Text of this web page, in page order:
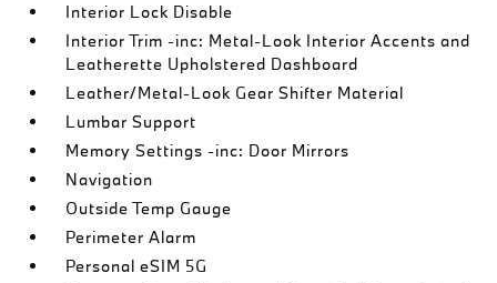
Interior Lock Disable
Interior Trim -inc: Metal-Look Interior Accents and
Leatherette Upholstered Dashboard
Leather/Metal-Look Gear Shifter Material
Lumbar Support
Memory Settings -inc: Door Mirrors
Navigation
Outside Temp Gauge
Perimeter Alarm
Personal eSIM 5G